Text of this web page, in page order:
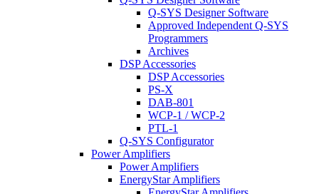
Q-SYS Designer Software
Approved Independent Q-SYS
Programmers
Archives
DSP Accessories
DSP Accessories
PS-X
DAB-801
WCP-1 / WCP-2
PTL-1
Q-SYS Configurator
Power Amplifiers
Power Amplifiers
EnergyStar Amplifiers